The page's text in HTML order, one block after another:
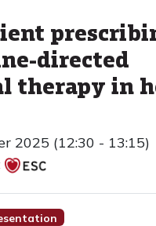
directed
therapy in
2025 (12:30 - 13:15)